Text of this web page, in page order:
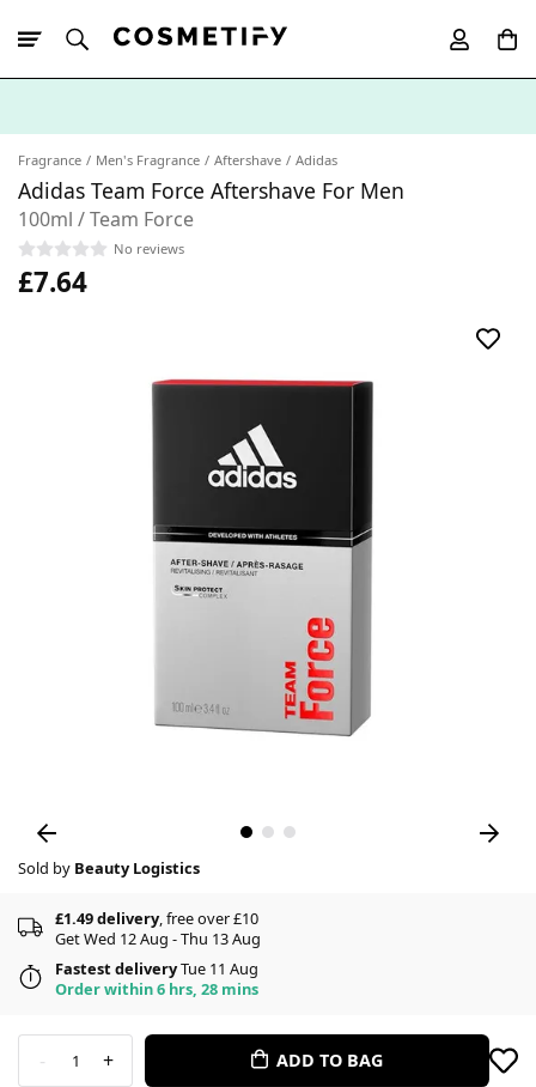
Fragrance Men's Fragrance Aftershave Adidas
Adidas Team Force Aftershave For Men
100ml / Team Force
No reviews
£7.64
Sold by Beauty Logistics
£1.49 delivery, free over £10
Get Wed 12 Aug - Thu 13 Aug
Fastest deliveryTue 11 Aug
Order within 6 hrs, 28 mins
- 1 + ADD TO BAG